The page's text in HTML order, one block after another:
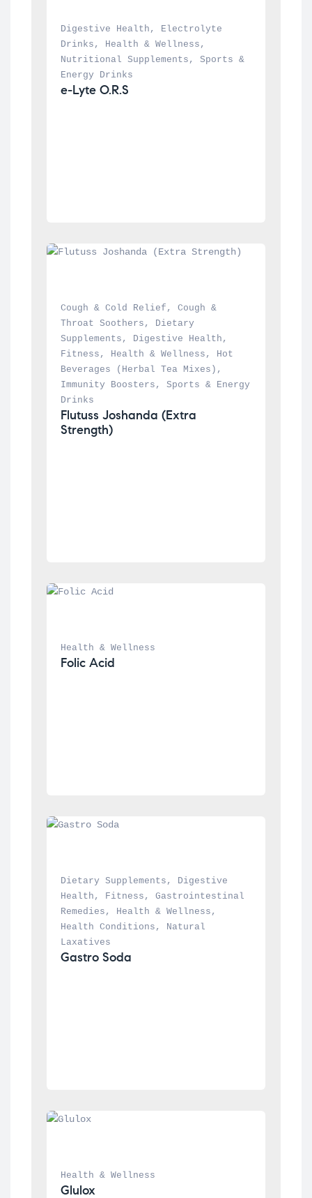
Digestive Health ,
Electrolyte
Drinks , Health & Wellness
Nutritional Supplements , Sports &
Energy Drinks
e-Lyte O.R.S
Cough & Cold Relief , Cough &
Throat Soothers ,
Dietary
Supplements , Digestive Health
Fitness , Health & Wellness ,
Hot
Beverages (Herbal Tea Mixes)
Immunity Boosters , Sports & Energy
Drinks
Flutuss Joshanda (Extra
Strength)
Health & Wellness
Folic Acid
Dietary Supplements ,
Digestive
Health , Fitness , Gastrointestinal
Remedies , Health & Wellness
Health Conditions ,
Natural
Laxatives
Gastro Soda
Health & Wellness
Glulox